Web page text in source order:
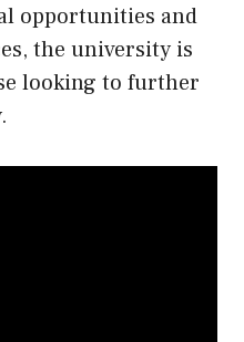
opportunities and
the university is
looking to further